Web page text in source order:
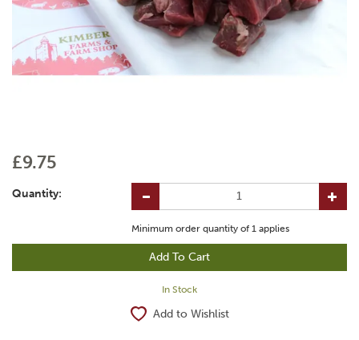
£9.75
Quantity:
Minimum order quantity of1 applies
In Stock
Add to Wishlist